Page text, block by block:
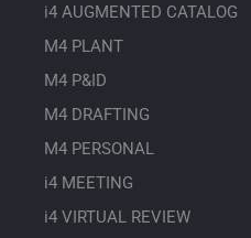
i4 AUGMENTED CATALOG
M4 PLANT
M4 P&ID
M4 DRAFTING
M4 PERSONAL
i4 MEETING
i4 VIRTUAL REVIEW